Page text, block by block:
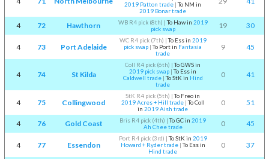
2019 Patton trade |To NM in
2019 Bonar trade
4 72 Hawthorn WB R4 pick (8th) |To Haw in 2019
pick swap
19 30
4 73 Port Adelaide
WC R4 pick (7th) |To Ess in 2019
pick swap |To Port in Fantasia
trade
9 45
4 74 St Kilda
Coll R4 pick (6th) |To GWS in
2019 pick swap |To Ess in
Caldwell trade|To StK in Hind
trade
0 41
4 75 Collingwood
StK R4 pick (5th) |To Freo in
2019 Acres + Hill trade|To Coll
in2019 Aish trade
0 51
4 76 Gold Coast Bris R4 pick (4th) |To GC in2019
Ah Chee trade
0 45
4 77 Essendon
Port R4 pick (3rd) |To StK in 2019
Howard + Ryder trade|To Ess in
Hind trade
0 37